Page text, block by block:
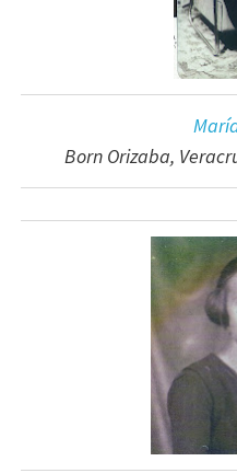
Born Orizaba,